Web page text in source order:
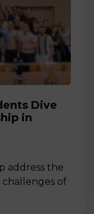
Dive
in
address the
challenges of